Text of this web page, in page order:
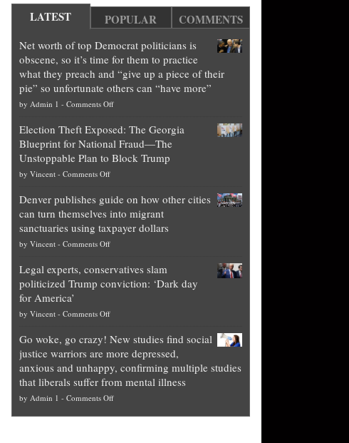
LATEST POPULAR COMMENTS
Net worth of top Democrat politicians is
obscene, so it’s time for them to practice
what they preach and “give up a piece of their
pie” so unfortunate others can “have more”
by Admin 1 - Comments Offon
worth
of
top
is
obscene,
so
for
them
they
preach
and
“give
up
a
Election Theft Exposed: The Georgia
Blueprint for National Fraud—The
Unstoppable Plan to Block Trump
by Vincent- Comments Offon
Theft
Exposed:
The
Georgia
for
National
—
Unstoppable
Plan
to
Block
Trump
Denver publishes guide on how other cities
can turn themselves into migrant
sanctuaries using taxpayer dollars
by Vincent- Comments Offon
publishes
guide
how
cities
can
turn
themselves
into
migrant
Legal experts, conservatives slam
politicized Trump conviction: ‘Dark day
for America’
by Vincent- Comments Offon
experts,
conservatives
slam
politicized
Trump
Go woke, go crazy! New studies find social
justice warriors are more depressed,
anxious and unhappy, confirming multiple studies
that liberals suffer from mental illness
by Admin 1 - Comments Offon